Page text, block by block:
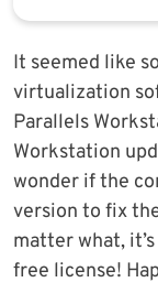
It seemed like
virtualization
Parallels
Workstation
wonder if the
version to fix
matter what,
free license!